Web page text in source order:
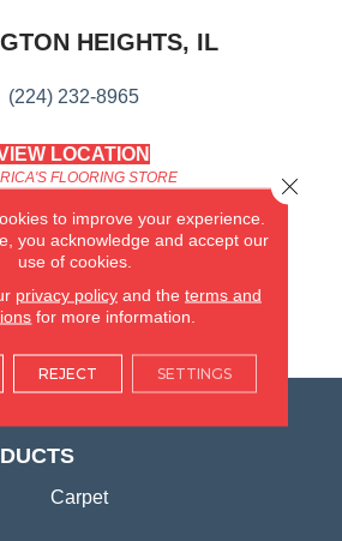
HEIGHTS, IL
(224) 232-8965
LOCATION
FLOORING STORE
IL
All in One Place.
Carpet
to improve your experience.
you acknowledge and accept our
use of cookies.
privacy policyand the terms and
for more information.
REJECT SETTINGS
Close